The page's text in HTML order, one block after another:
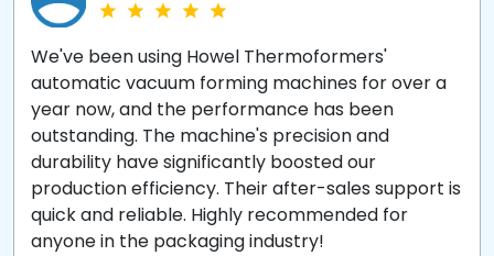
We've been using Howel Thermoformers'
automatic vacuum forming machines for over a
year now, and the performance has been
outstanding. The machine's precision and
durability have significantly boosted our
production efficiency. Their after-sales support is
quick and reliable. Highly recommended for
anyone in the packaging industry!